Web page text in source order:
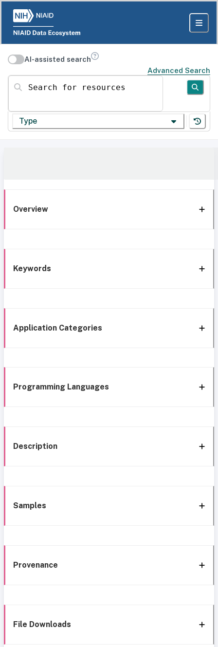
AI-assisted search
Advanced Search
Search for resources
Type
Overview
Keywords
Application Categories
Programming Languages
Description
Samples
Provenance
File Downloads